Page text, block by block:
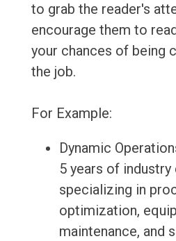
to grab the reader's
encourage them to
your chances of being
the job.
For Example:
Dynamic
5 years of industry
specializing in
optimization,
maintenance, and